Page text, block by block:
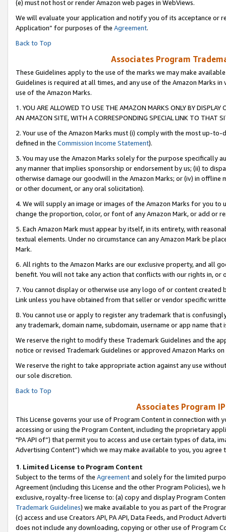
(e) must not host or render Amazon web pages in WebViews.
We will evaluate your application and notify you of its acceptance or
Application” for purposes of the Agreement.
Back to Top
Associates Program
These Guidelines apply to the use of the marks we may make
Guidelines is required at all times, and any use of the Amazon Marks
use of the Amazon Marks.
1. YOU ARE ALLOWED TO USE THE AMAZON MARKS ONLY BY
AN AMAZON SITE, WITH A CORRESPONDING SPECIAL LINK TO THAT
2. Your use of the Amazon Marks must (i) comply with the most up-
defined in the Commission Income Statement).
3. You may use the Amazon Marks solely for the purpose specifically
any manner that implies sponsorship or endorsement by us; (ii) to
otherwise damage our goodwill in the Amazon Marks; or (iv) in offline
or other document, or any oral solicitation).
4. We will supply an image or images of the Amazon Marks for you to
change the proportion, color, or font of any Amazon Mark, or add or
5. Each Amazon Mark must appear by itself, in its entirety, with
textual elements. Under no circumstance can any Amazon Mark be
Mark.
6. All rights to the Amazon Marks are our exclusive property, and all
benefit. You will not take any action that conflicts with our rights in, or
7. You cannot display or otherwise use any logo of or content
Link unless you have obtained from that seller or vendor specific
8. You cannot use or apply to register any trademark that is
any trademark, domain name, subdomain, username or app name
We reserve the right to modify these Trademark Guidelines and the
notice or revised Trademark Guidelines or approved Amazon Marks on
We reserve the right to take appropriate action against any use
our sole discretion.
Back to Top
Associates Program
This License governs your use of Program Content in connection
accessing or using the Program Content, including the proprietary
"PA API of”) that permit you to access and use certain types of data,
Advertising Content”) which we may make available to you, you agree
1. Limited License to Program Content
Subject to the terms of the Agreementand solely for the limited
Agreement (including this License and the other Program Policies),
exclusive, royalty-free license to: (a) copy and display Program
Trademark Guidelines) we make available to you as part of the
(c) access and use Creators API, PA API, Data Feeds, and Product
does not include any downloading, copying or other use of Program